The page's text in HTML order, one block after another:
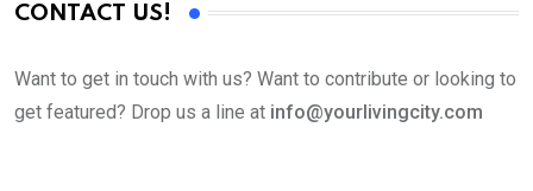
CONTACT US!
Want to get in touch with us? Want to contribute or looking to
get featured? Drop us a line at info@yourlivingcity.com